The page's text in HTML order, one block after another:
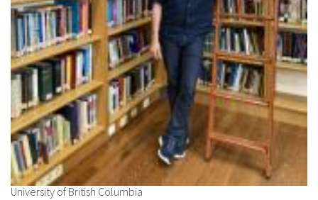
University of British Columbia